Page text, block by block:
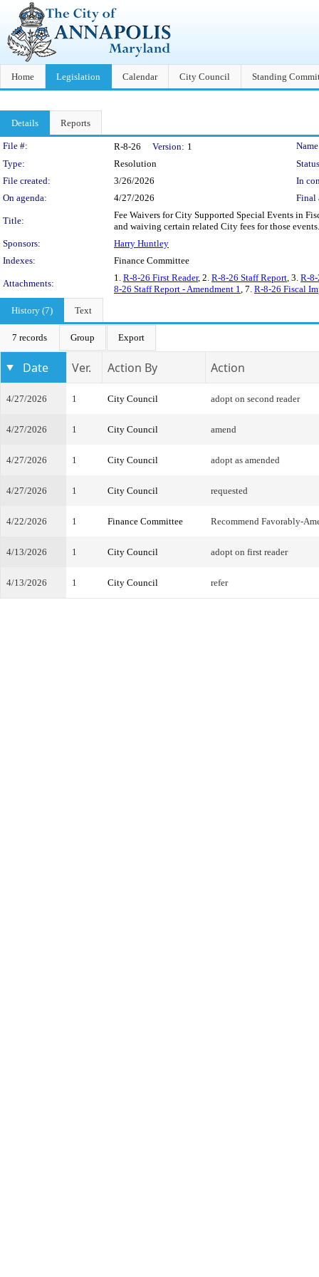
Home Legislation Calendar City Council Standing
Details Reports
Legislation Details
File #: R-8-26 Version: 1
Type:
Resolution
File created:
3/26/2026
In
On agenda:
4/27/2026 Final
Title:
Fee Waivers for City Supported Special Events in
and waiving certain related City fees for those events.
Sponsors:
Harry Huntley
Indexes:
Finance Committee
Attachments:
1. R-8-26 First Reader, 2. R-8-26 Staff Report, 3. R-
8-26 Staff Report - Amendment 1, 7. R-8-26 Fiscal
History (7)
Text
7 records Group Export
Date Ver. Action By Action
4/27/2026 1 City Council adopt on second reader
4/27/2026 1 City Council amend
4/27/2026 1 City Council adopt as amended
4/27/2026 1 City Council requested
4/22/2026 1 Finance Committee Recommend Favorably-
4/13/2026 1 City Council adopt on first reader
4/13/2026 1 City Council refer